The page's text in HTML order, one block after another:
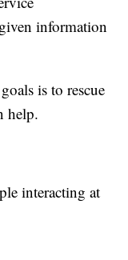
information
is to rescue
help.
interacting at